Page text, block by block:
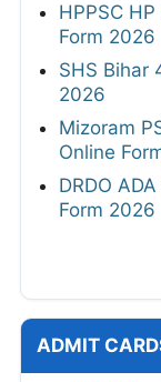
HPPSC
Form 2026
SHS Bihar
2026
Mizoram
Online
DRDO
Form 2026
ADMIT